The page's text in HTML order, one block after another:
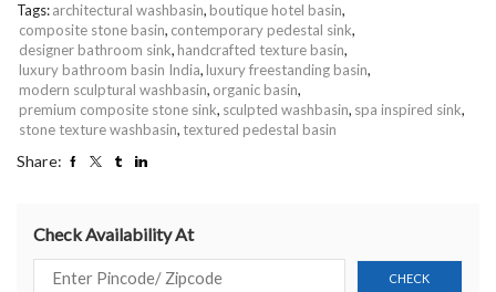
Tags:architectural washbasin, boutique hotel basin,
composite stone basin, contemporary pedestal sink,
designer bathroom sink, handcrafted texture basin,
luxury bathroom basin India, luxury freestanding basin,
modern sculptural washbasin, organic basin,
premium composite stone sink, sculpted washbasin, spa inspired sink,
stone texture washbasin, textured pedestal basin
Share:
Check Availability At